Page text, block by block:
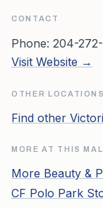
CONTACT
Phone: 204-
Visit Website →
OTHER LOCATIONS
Find other
MORE AT THIS
More Beauty &
CF Polo Park